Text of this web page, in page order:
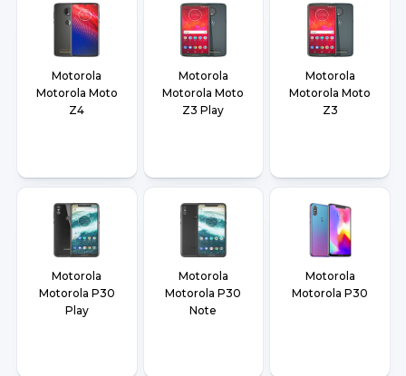
Motorola
Motorola Moto
Z4
Motorola
Motorola Moto
Z3 Play
Motorola
Motorola Moto
Z3
Motorola
Motorola P30
Play
Motorola
Motorola P30
Note
Motorola
Motorola P30